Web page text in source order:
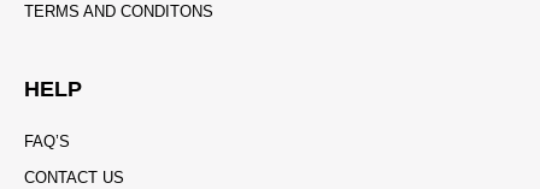
TERMS AND CONDITONS
HELP
FAQ’S
CONTACT US